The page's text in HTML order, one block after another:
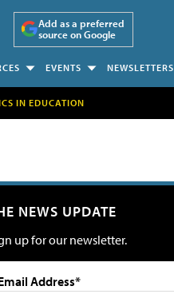
Add as a preferred
source on Google
EVENTS NEWSLETTERS
IN EDUCATION
NEWS UPDATE
up for our newsletter.
Address*